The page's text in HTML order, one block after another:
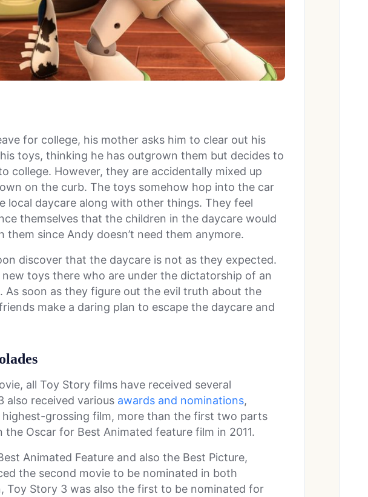
for college, his mother asks him to clear out his
toys, thinking he has outgrown them but decides to
college. However, they are accidentally mixed up
on the curb. The toys somehow hop into the car
local daycare along with other things. They feel
themselves that the children in the daycare would
them since Andy doesn’t need them anymore.
discover that the daycare is not as they expected.
toys there who are under the dictatorship of an
As soon as they figure out the evil truth about the
make a daring plan to escape the daycare and
all Toy Story films have received several
also received various awards and nominations,
highest-grossing film, more than the first two parts
Oscar for Best Animated feature film in 2011.
Animated Feature and also the Best Picture,
the second movie to be nominated in both
Toy Story 3 was also the first to be nominated for